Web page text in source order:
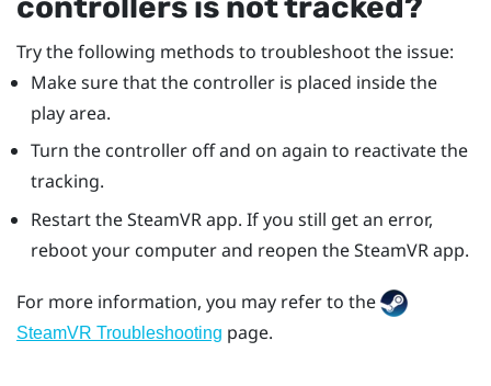
Try the following methods to troubleshoot the issue:
Make sure that the controller is placed inside the
play area.
Turn the controller off and on again to reactivate the
tracking.
Restart theSteamVRapp. If you still get an error,
reboot your computer and reopen theSteamVRapp.
For more information, you may refer to the
SteamVR Troubleshooting page.